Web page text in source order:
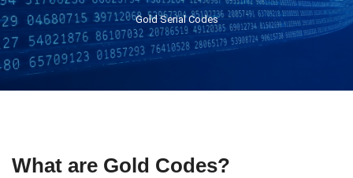
Gold Serial Codes
What are Gold Codes?